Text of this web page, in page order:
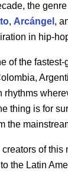
the
, Arcángel ,
in hip-
of the
rhythms
thing is for
the
of
the Latin